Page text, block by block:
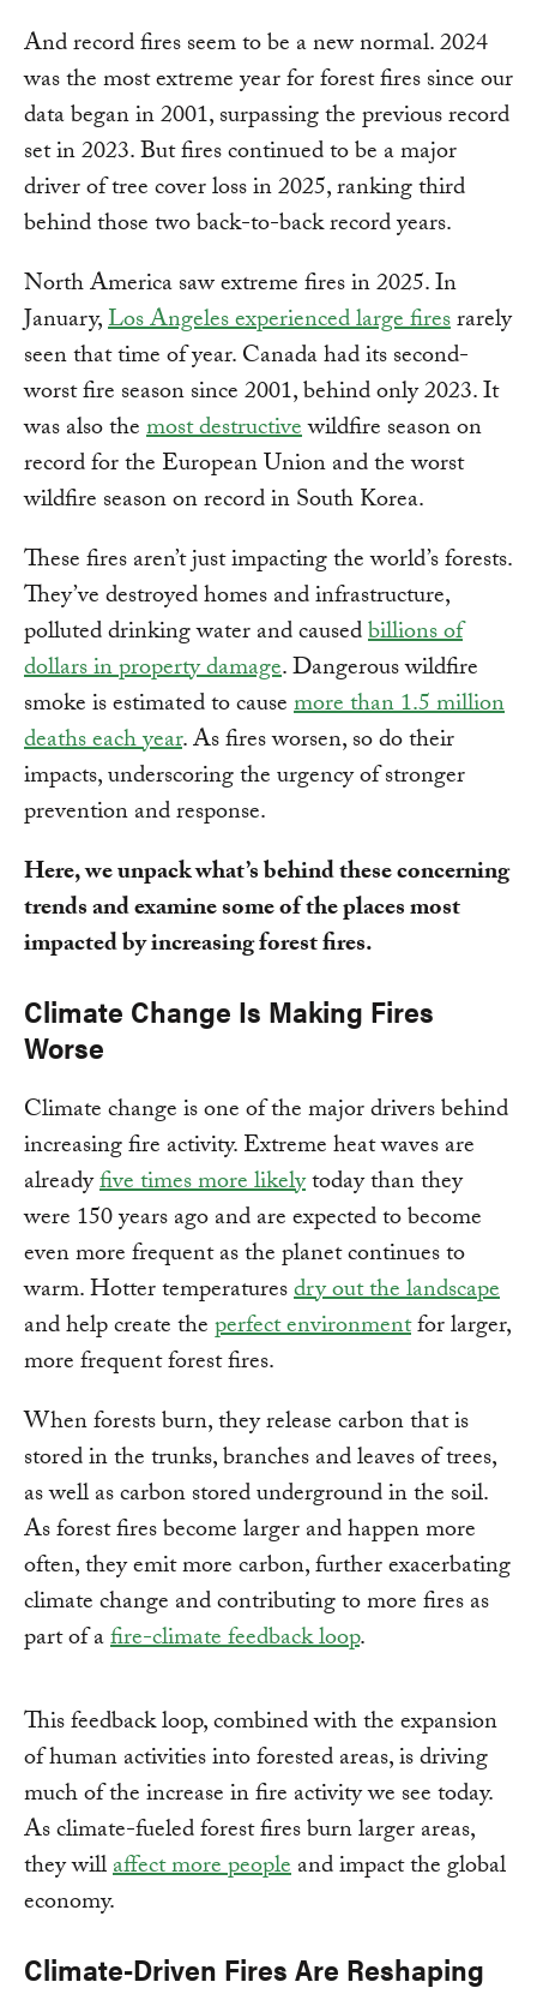
And record fires seem to be a new normal. 2024
was the most extreme year for forest fires since our
data began in 2001, surpassing the previous record
set in 2023. But fires continued to be a major
driver of tree cover loss in 2025, ranking third
behind those two back-to-back record years.
North America saw extreme fires in 2025. In
January,Los Angeles experienced large firesrarely
seen that time of year. Canada had its second-
worst fire season since 2001, behind only 2023. It
was also themost destructivewildfire season on
record for the European Union and the worst
wildfire season on record in South Korea.
These fires aren’t just impacting the world’s forests.
They’ve destroyed homes and infrastructure,
polluted drinking water and causedbillions of
dollars in property damage. Dangerous wildfire
smoke is estimated to causemore than 1.5 million
deaths each year. As fires worsen, so do their
impacts, underscoring the urgency of stronger
prevention and response.
Here, we unpack what’s behind these concerning
trends and examine some of the places most
impacted by increasing forest fires.
Climate Change Is Making Fires
Worse
Climate change is one of the major drivers behind
increasing fire activity. Extreme heat waves are
alreadyfive times more likelytoday than they
were 150 years ago and are expected to become
even more frequent as the planet continues to
warm. Hotter temperaturesdry out the landscape
and help create theperfect environmentfor larger,
more frequent forest fires.
When forests burn, they release carbon that is
stored in the trunks, branches and leaves of trees,
as well as carbon stored underground in the soil.
As forest fires become larger and happen more
often, they emit more carbon, further exacerbating
climate change and contributing to more fires as
part of afire-climate feedback loop.
This feedback loop, combined with the expansion
of human activities into forested areas, is driving
much of the increase in fire activity we see today.
As climate-fueled forest fires burn larger areas,
they willaffect more peopleand impact the global
economy.
Climate-Driven Fires Are Reshaping